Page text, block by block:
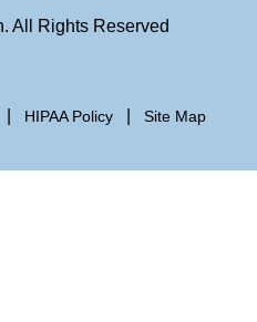
All Rights Reserved
HIPAA Policy Site Map